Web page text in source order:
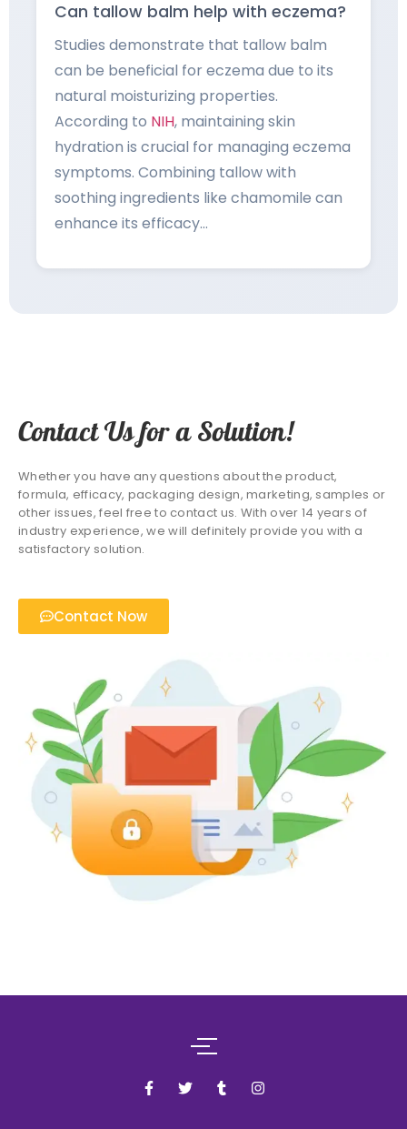
Can tallow balm help with eczema?
Studies demonstrate that tallow balm
can be beneficial for eczema due to its
natural moisturizing properties.
According to NIH, maintaining skin
hydration is crucial for managing eczema
symptoms. Combining tallow with
soothing ingredients like chamomile can
enhance its efficacy…
Contact Us for a Solution!
Whether you have any questions about the product,
formula, efficacy, packaging design, marketing, samples or
other issues, feel free to contact us. With over 14 years of
industry experience, we will definitely provide you with a
satisfactory solution.
Contact Now